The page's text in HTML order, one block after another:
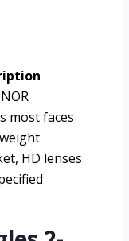
most faces
HD lenses